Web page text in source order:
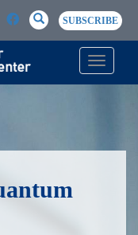
SEARCH
SearchSUBSCRIBE
Toggle